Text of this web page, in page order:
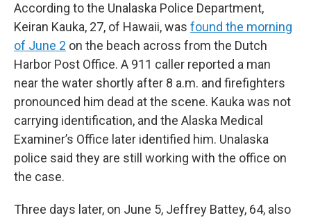
According to the Unalaska Police Department,
Keiran Kauka, 27, of Hawaii, was found the morning
of June 2 on the beach across from the Dutch
Harbor Post Office. A 911 caller reported a man
near the water shortly after 8 a.m. and firefighters
pronounced him dead at the scene. Kauka was not
carrying identification, and the Alaska Medical
Examiner’s Office later identified him. Unalaska
police said they are still working with the office on
the case.
Three days later, on June 5, Jeffrey Battey, 64, also